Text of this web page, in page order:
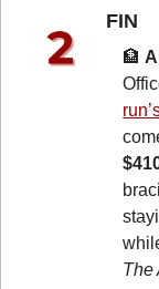
FIN
🏦
The